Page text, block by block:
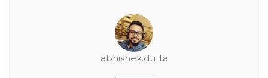
abhishek.dutta